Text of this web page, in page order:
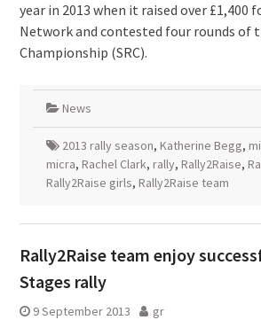
year in 2013 when it raised over £1,400
Network and contested four rounds of
Championship (SRC).
News
2013 rally season, Katherine Begg,
micra, Rachel Clark, rally, Rally2Raise,
Rally2Raise girls, Rally2Raise team
Rally2Raise team enjoy
Stages rally
9 September 2013 gr